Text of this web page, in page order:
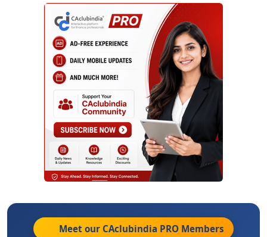
Meet our CAclubindia PRO Members